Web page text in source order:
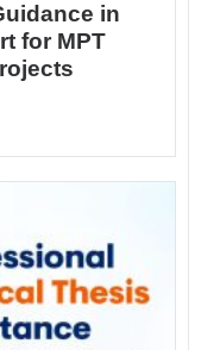
in
for MPT